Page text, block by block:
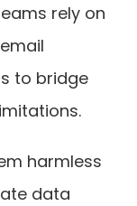
rely on
to bridge
harmless
data